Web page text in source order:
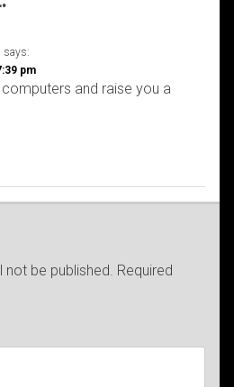
says:
pm
computers and raise you a
not be published. Required